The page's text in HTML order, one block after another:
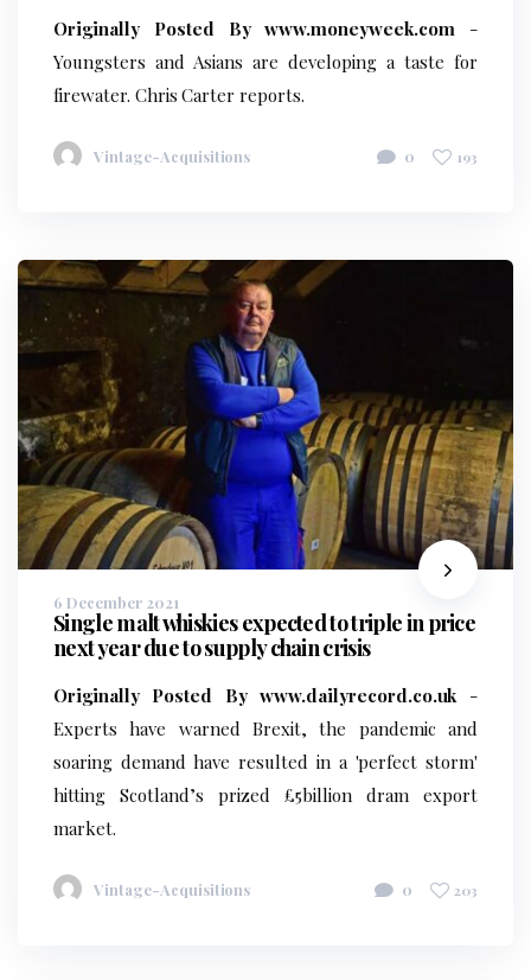
Originally Posted By www.moneyweek.com -
Youngsters and Asians are developing a taste for
firewater. Chris Carter reports.
Vintage-Acquisitions 0 193
6 December 2021
Single malt whiskies expected to triple in price
next year due to supply chain crisis
Originally Posted By www.dailyrecord.co.uk-
Experts have warned Brexit, the pandemic and
soaring demand have resulted in a 'perfect storm'
hitting Scotland’s prized £5billion dram export
market.
Vintage-Acquisitions 0 203